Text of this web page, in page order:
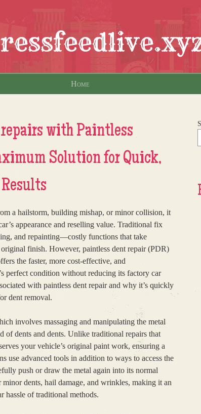
Home
repairs with Paintless
Solution for Quick,
a hailstorm, building mishap, or minor collision, it
appearance and reselling value. Traditional fix
and repainting—costly functions that take
finish. However, paintless dent repair (PDR)
the faster, more cost-effective, and
perfect condition without reducing its factory car
with paintless dent repair and why it’s quickly
dent removal.
involves massaging and manipulating the metal
of dents and dents. Unlike traditional repairs that
your vehicle’s original paint work, ensuring a
use advanced tools in addition to ways to access the
push or draw the metal again into its normal
dents, hail damage, and wrinkles, making it an
hassle of traditional methods.